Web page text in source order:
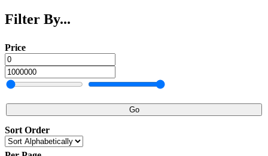
Filter By...
Price
Go
Sort Order